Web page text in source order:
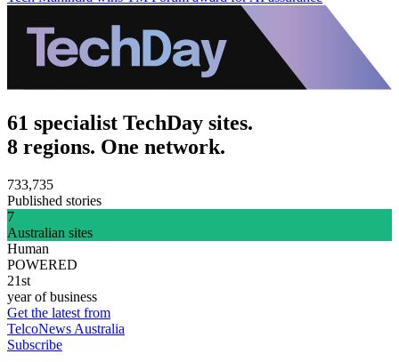
61 specialist TechDay sites.
8 regions. One network.
733,735
Published stories
7
Australian sites
Human
POWERED
21st
year of business
Get the latest from
TelcoNews Australia
Subscribe